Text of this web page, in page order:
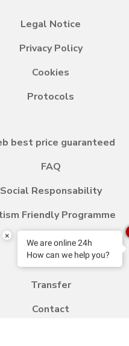
Legal Notice
Privacy Policy
Cookies
Protocols
best price guaranteed
FAQ
Social Responsability
Friendly Programme
Blog
Transfer
Contact
×
We are online 24h
How can we help you?